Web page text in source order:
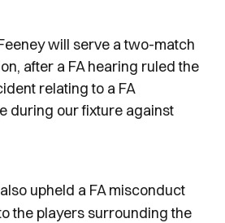
will serve a two-match
after a FA hearing ruled the
relating to a FA
during our fixture against
upheld a FA misconduct
the players surrounding the